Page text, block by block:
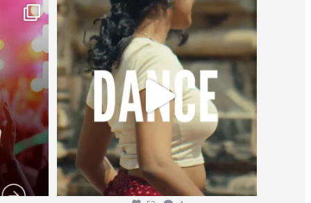
worldheartfederation
Jul 27